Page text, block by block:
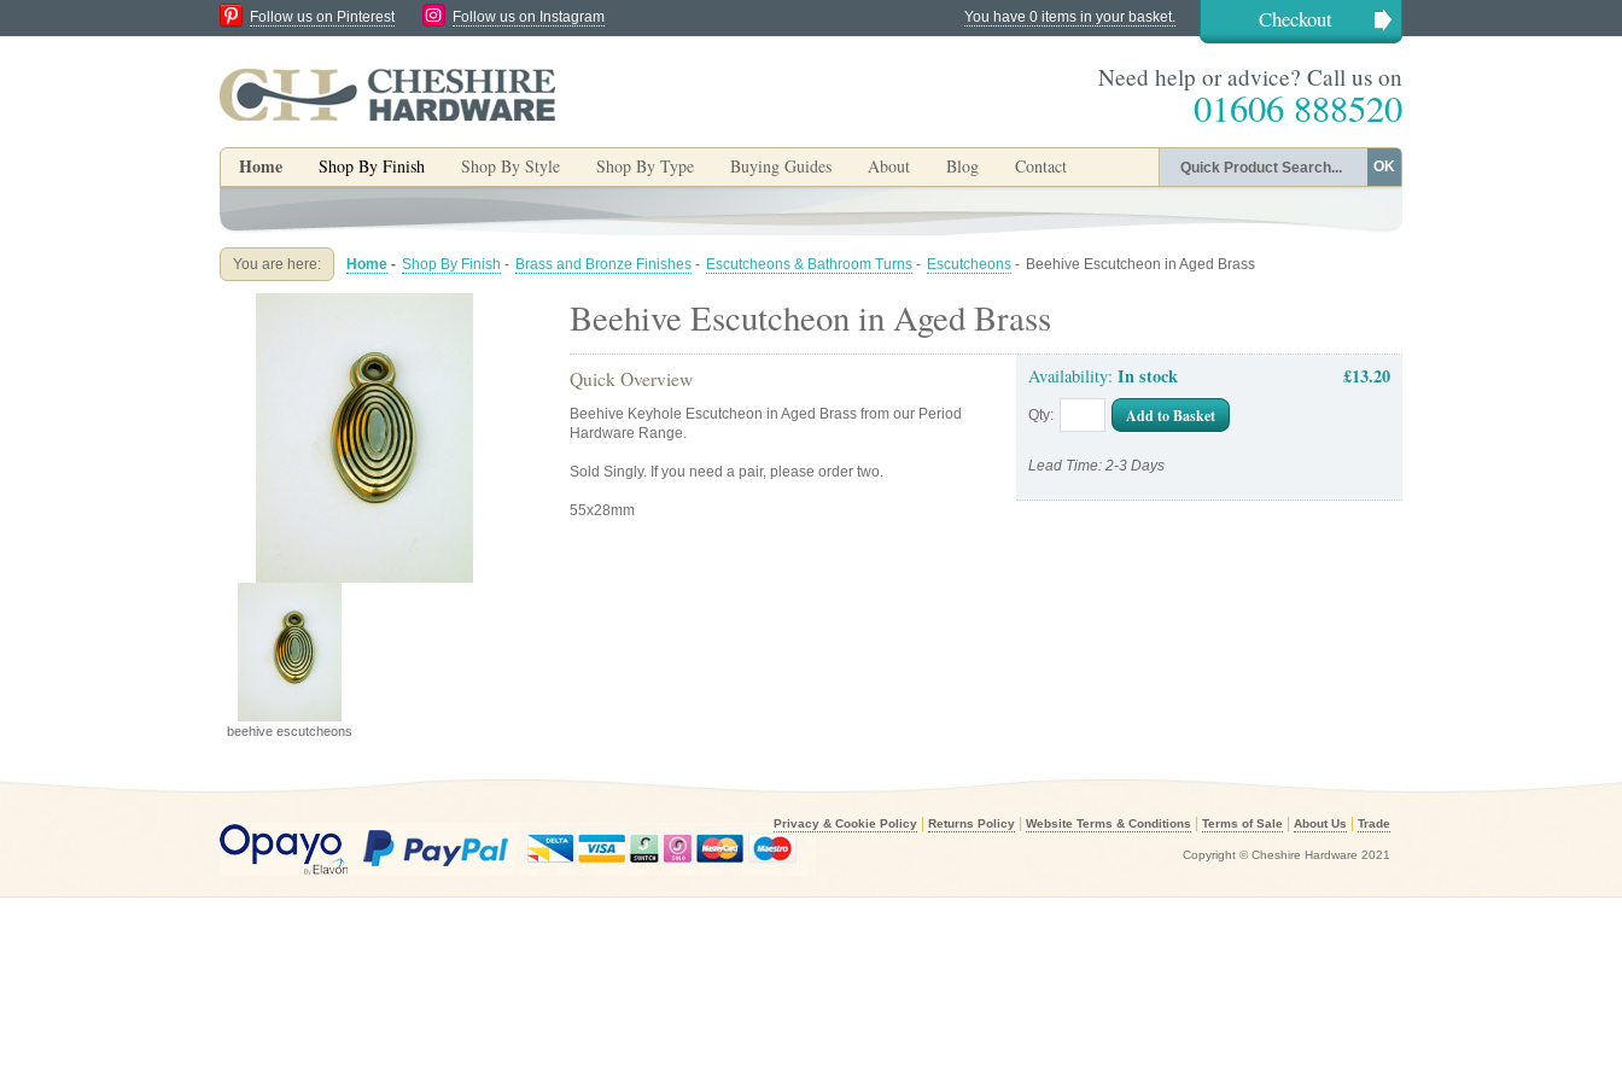
You have 0 items in your basket. Checkout
Follow us on Pinterest Follow us on Instagram
Need help or advice? Call us on
01606 888520
Home Shop By Finish Shop By Style Shop By Type Buying Guides About Blog Contact OK
You are here: Home - Shop By Finish - Brass and Bronze Finishes - Escutcheons & Bathroom Turns - Escutcheons - Beehive Escutcheon in Aged Brass
Beehive Escutcheon in Aged Brass
Availability: In stock £13.20
Qty: Add to Basket
Lead Time: 2-3 Days
Quick Overview
Beehive Keyhole Escutcheon in Aged Brass from our Period
Hardware Range.
Sold Singly. If you need a pair, please order two.
55x28mm
beehive escutcheons
Privacy & Cookie Policy Returns Policy Website Terms & Conditions Terms of Sale About Us Trade
Copyright © Cheshire Hardware 2021